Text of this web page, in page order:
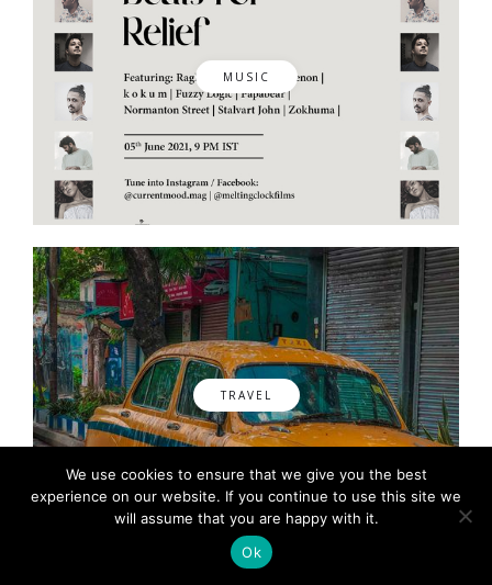
MUSIC
TRAVEL
We use cookies to ensure that we give you the best
experience on our website. If you continue to use this site we
will assume that you are happy with it.
Ok